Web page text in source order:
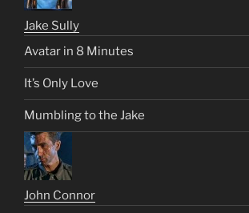
Jake Sully
Avatar in 8 Minutes
It’s Only Love
Mumbling to the Jake
John Connor